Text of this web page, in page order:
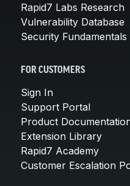
Rapid7 Labs Research
Vulnerability Database
Security Fundamentals
FOR CUSTOMERS
Sign In
Support Portal
Product
Extension Library
Rapid7 Academy
Customer Escalation